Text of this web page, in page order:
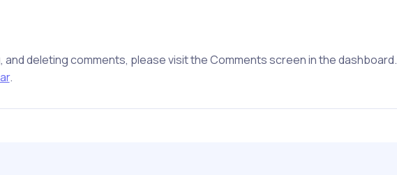
deleting comments, please visit the Comments screen in the dashboard.
.